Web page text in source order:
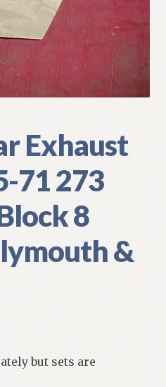
Exhaust
71 273
8
&
but sets are